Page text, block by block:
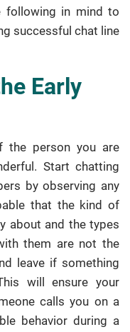
following in mind to
successful chat line
Early
the person you are
Start chatting
by observing any
that the kind of
about and the types
them are not the
leave if something
will ensure your
calls you on a
behavior during a